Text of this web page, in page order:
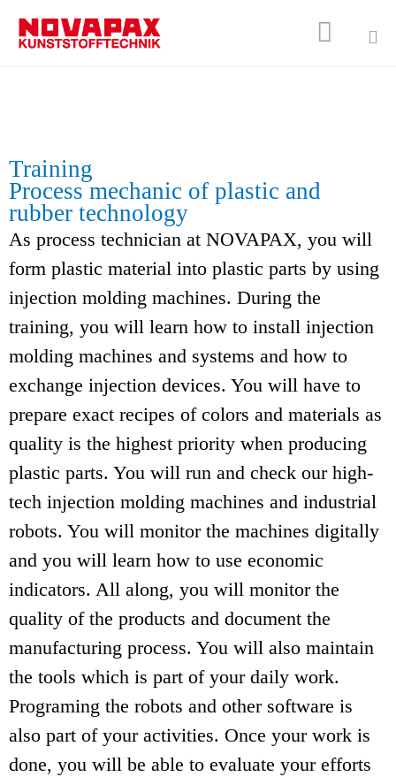

Training
Process mechanic of plastic and
rubber technology
As process technician at NOVAPAX, you will
form plastic material into plastic parts by using
injection molding machines. During the
training, you will learn how to install injection
molding machines and systems and how to
exchange injection devices. You will have to
prepare exact recipes of colors and materials as
quality is the highest priority when producing
plastic parts. You will run and check our high-
tech injection molding machines and industrial
robots. You will monitor the machines digitally
and you will learn how to use economic
indicators. All along, you will monitor the
quality of the products and document the
manufacturing process. You will also maintain
the tools which is part of your daily work.
Programing the robots and other software is
also part of your activities. Once your work is
done, you will be able to evaluate your efforts